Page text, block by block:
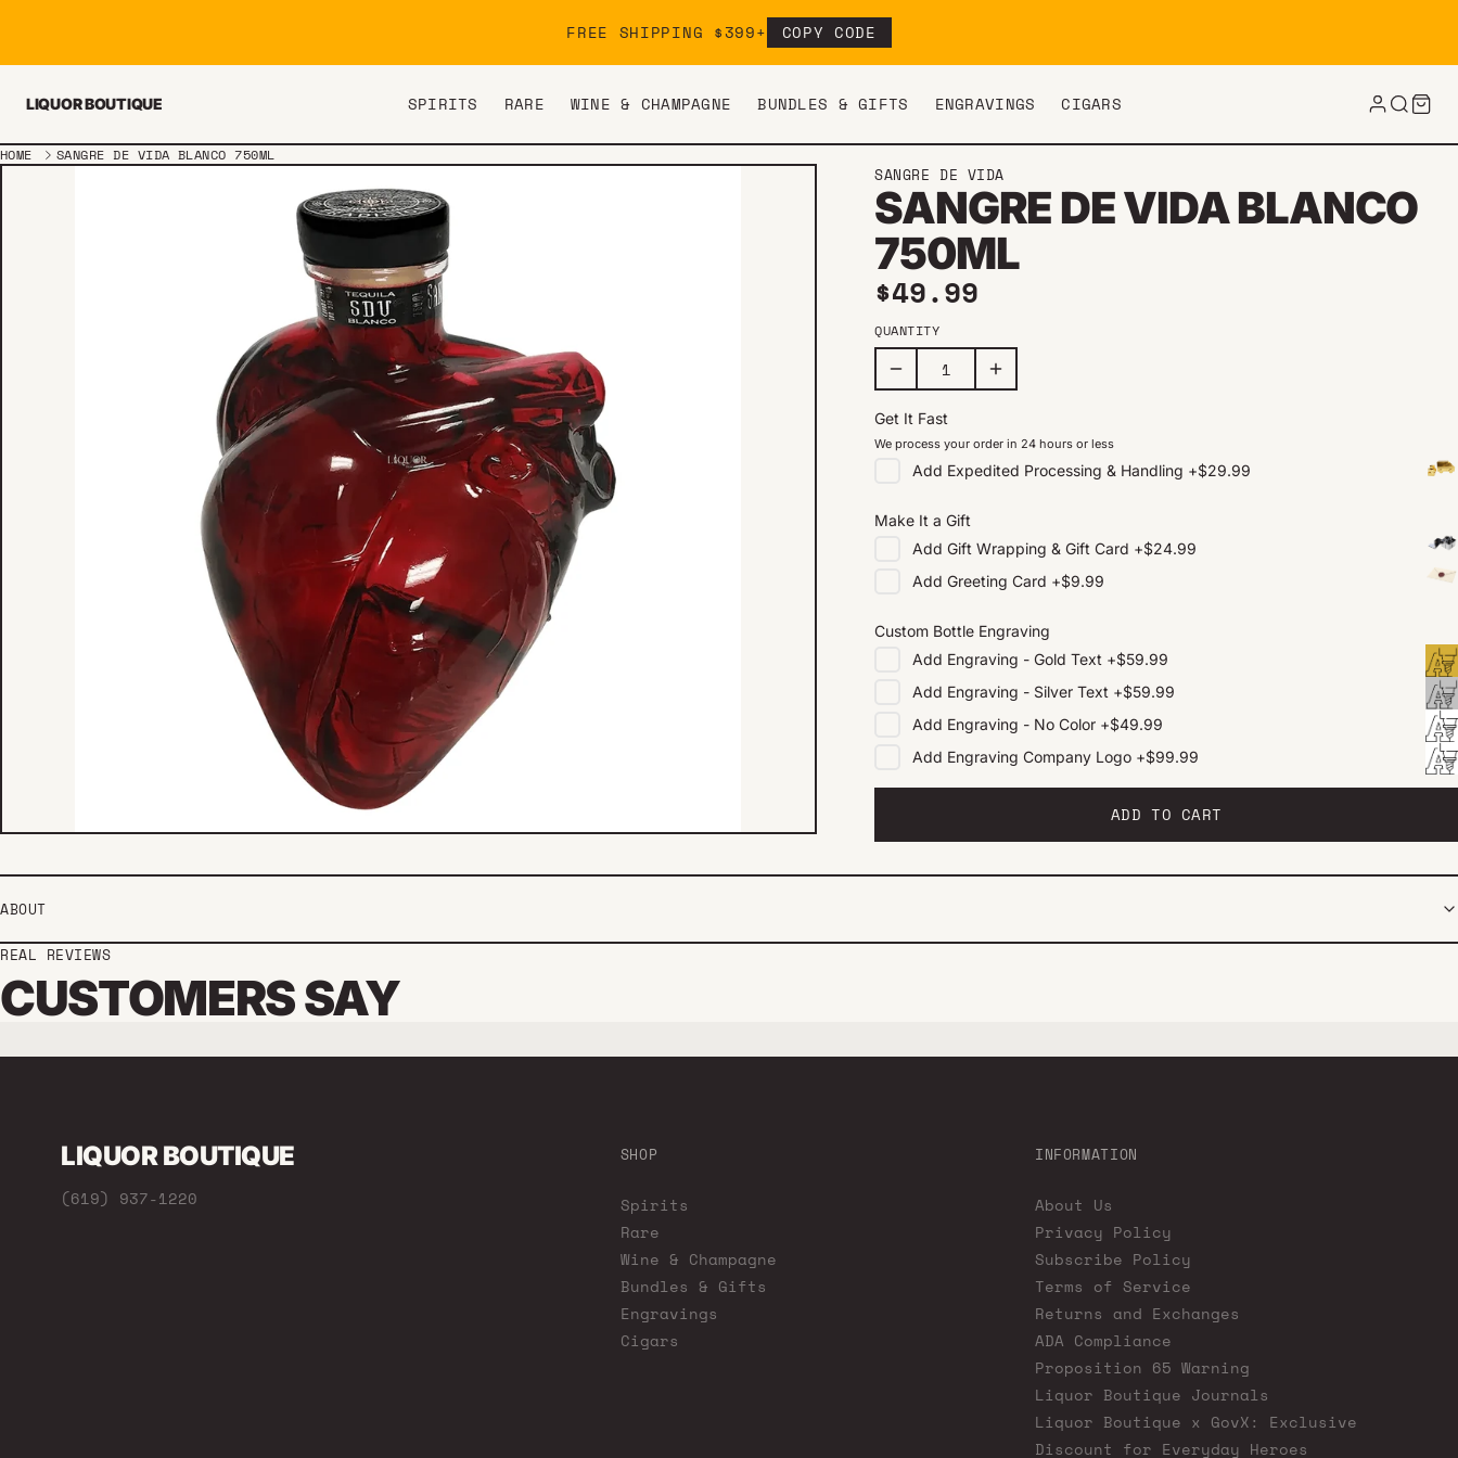
FREE SHIPPING $399+ COPY CODE
LIQUOR BOUTIQUE SPIRITS RARE WINE & CHAMPAGNE BUNDLES & GIFTS ENGRAVINGS CIGARS
HOME SANGRE DE VIDA BLANCO 750ML
SANGRE DE VIDA
SANGRE DE VIDA BLANCO
750ML
Regular price
$49.99
QUANTITY
Get It Fast
We process your order in 24 hours or less
Add Expedited Processing & Handling +$29.99
Make It a Gift
Add Gift Wrapping & Gift Card +$24.99
Add Greeting Card +$9.99
Custom Bottle Engraving
Add Engraving - Gold Text +$59.99
Add Engraving - Silver Text +$59.99
Add Engraving - No Color +$49.99
Add Engraving Company Logo +$99.99
ADD TO CART
ABOUT
REAL REVIEWS
CUSTOMERS SAY
LIQUOR BOUTIQUE
(619) 937-1220
SHOP
Spirits
Rare
Wine & Champagne
Bundles & Gifts
Engravings
Cigars
INFORMATION
About Us
Privacy Policy
Subscribe Policy
Terms of Service
Returns and Exchanges
ADA Compliance
Proposition 65 Warning
Liquor Boutique Journals
Liquor Boutique x GovX: Exclusive
Discount for Everyday Heroes